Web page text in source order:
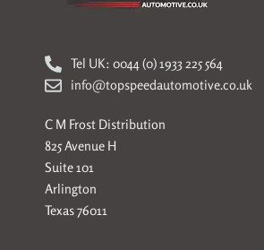
Tel UK: 0044 (0) 1933 225 564
info@topspeedautomotive.co.uk
C M Frost Distribution
825 Avenue H
Suite 101
Arlington
Texas 76011